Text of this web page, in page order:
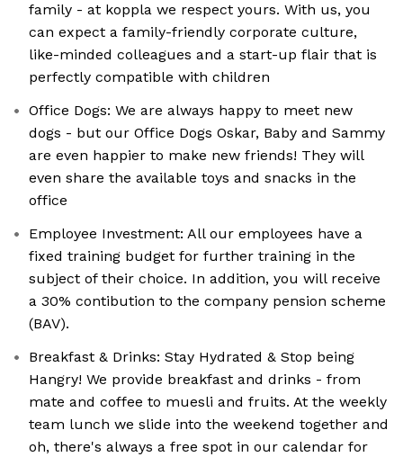
family - at koppla we respect yours. With us, you
can expect a family-friendly corporate culture,
like-minded colleagues and a start-up flair that is
perfectly compatible with children
Office Dogs: We are always happy to meet new
dogs - but our Office Dogs Oskar, Baby and Sammy
are even happier to make new friends! They will
even share the available toys and snacks in the
office
Employee Investment: All our employees have a
fixed training budget for further training in the
subject of their choice. In addition, you will receive
a 30% contibution to the company pension scheme
(BAV).
Breakfast & Drinks: Stay Hydrated & Stop being
Hangry! We provide breakfast and drinks - from
mate and coffee to muesli and fruits. At the weekly
team lunch we slide into the weekend together and
oh, there's always a free spot in our calendar for